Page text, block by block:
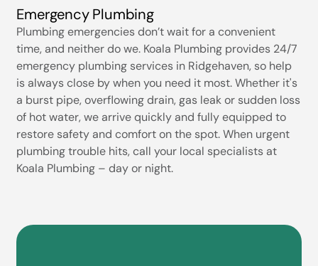
Emergency Plumbing
Plumbing emergencies don’t wait for a convenient
time, and neither do we. Koala Plumbing provides 24/7
emergency plumbing services in Ridgehaven, so help
is always close by when you need it most. Whether it's
a burst pipe, overflowing drain, gas leak or sudden loss
of hot water, we arrive quickly and fully equipped to
restore safety and comfort on the spot. When urgent
plumbing trouble hits, call your local specialists at
Koala Plumbing – day or night.